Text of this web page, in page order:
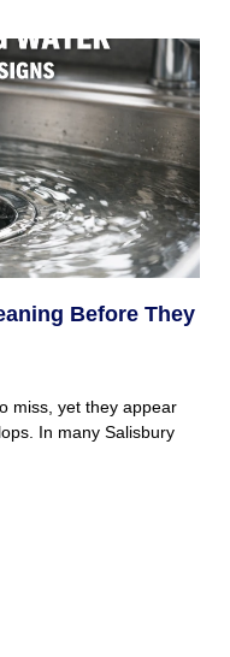
Before They
miss, yet they appear
In many Salisbury